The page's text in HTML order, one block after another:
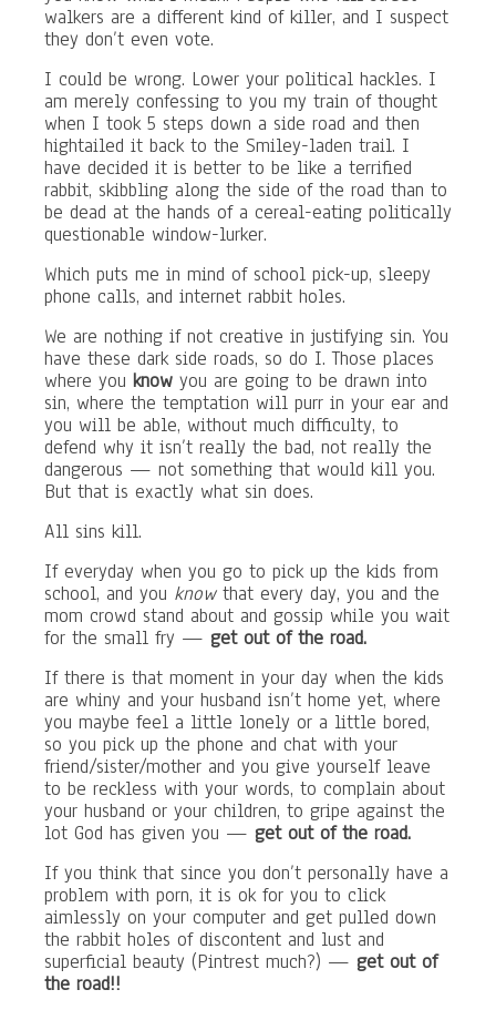
walkers are a different kind of killer, and I suspect
they don’t even vote.
I could be wrong. Lower your political hackles. I
am merely confessing to you my train of thought
when I took 5 steps down a side road and then
hightailed it back to the Smiley-laden trail. I
have decided it is better to be like a terrified
rabbit, skibbling along the side of the road than to
be dead at the hands of a cereal-eating politically
questionable window-lurker.
Which puts me in mind of school pick-up, sleepy
phone calls, and internet rabbit holes.
We are nothing if not creative in justifying sin. You
have these dark side roads, so do I. Those places
where you know you are going to be drawn into
sin, where the temptation will purr in your ear and
you will be able, without much difficulty, to
defend why it isn’t really the bad, not really the
dangerous — not something that would kill you.
But that is exactly what sin does.
All sins kill.
If everyday when you go to pick up the kids from
school, and you knowthat every day, you and the
mom crowd stand about and gossip while you wait
for the small fry — get out of the road.
If there is that moment in your day when the kids
are whiny and your husband isn’t home yet, where
you maybe feel a little lonely or a little bored,
so you pick up the phone and chat with your
friend/sister/mother and you give yourself leave
to be reckless with your words, to complain about
your husband or your children, to gripe against the
lot God has given you — get out of the road.
If you think that since you don’t personally have a
problem with porn, it is ok for you to click
aimlessly on your computer and get pulled down
the rabbit holes of discontent and lust and
superficial beauty (Pintrest much?) — get out of
the road!!